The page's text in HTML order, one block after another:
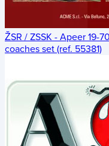
ŽSR / ZSSK - Apeer 19-
coaches set (ref. 55381)